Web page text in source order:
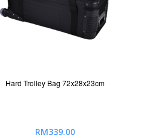
Hard Trolley Bag 72x28x23cm
RM339.00